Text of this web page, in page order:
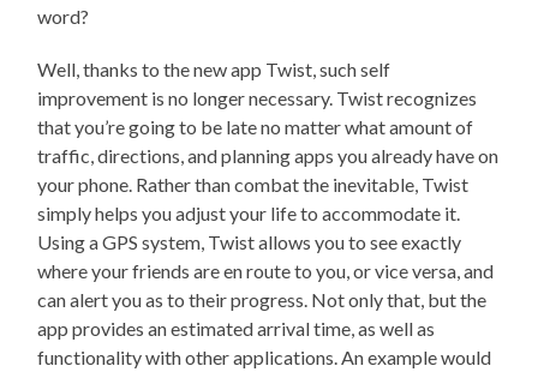
word?
Well, thanks to the new app Twist, such self
improvement is no longer necessary. Twist recognizes
that you’re going to be late no matter what amount of
traffic, directions, and planning apps you already have on
your phone. Rather than combat the inevitable, Twist
simply helps you adjust your life to accommodate it.
Using a GPS system, Twist allows you to see exactly
where your friends are en route to you, or vice versa, and
can alert you as to their progress. Not only that, but the
app provides an estimated arrival time, as well as
functionality with other applications. An example would